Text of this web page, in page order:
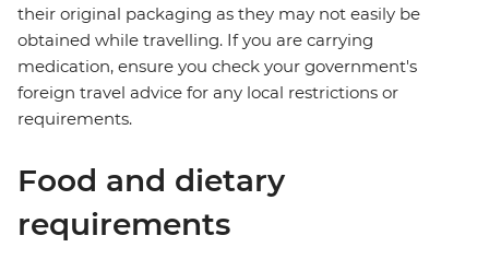
their original packaging as they may not easily be
obtained while travelling. If you are carrying
medication, ensure you check your government's
foreign travel advice for any local restrictions or
requirements.
Food and dietary
requirements